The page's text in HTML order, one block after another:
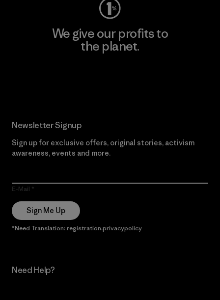
We give our profits to
the planet.
Newsletter Signup
Sign up for exclusive offers, original stories, activism
awareness, events and more.
E-Mail
Sign Me Up
*Need Translation: registration.privacypolicy
Need Help?